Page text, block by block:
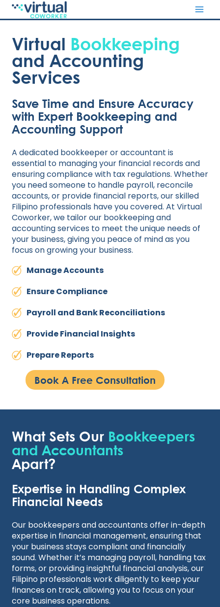
Skip
Virtual Bookkeeping
and Accounting
Services
Save Time and Ensure Accuracy
with Expert Bookkeeping and
Accounting Support
A dedicated bookkeeper or accountant is
essential to managing your financial records and
ensuring compliance with tax regulations. Whether
you need someone to handle payroll, reconcile
accounts, or provide financial reports, our skilled
Filipino professionals have you covered. At Virtual
Coworker, we tailor our bookkeeping and
accounting services to meet the unique needs of
your business, giving you peace of mind as you
focus on growing your business.
Manage Accounts
Ensure Compliance
Payroll and Bank Reconciliations
Provide Financial Insights
Prepare Reports
Book A Free Consultation
What Sets Our Bookkeepers
and Accountants
Apart?
Expertise in Handling Complex
Financial Needs
Our bookkeepers and accountants offer in-depth
expertise in financial management, ensuring that
your business stays compliant and financially
sound. Whether it’s managing payroll, handling tax
forms, or providing insightful financial analysis, our
Filipino professionals work diligently to keep your
finances on track, allowing you to focus on your
core business operations.